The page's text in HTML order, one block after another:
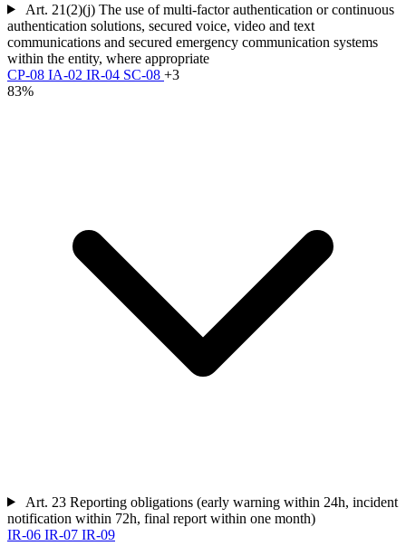
Art. 21(2)(j) The use of multi-factor authentication or continuous
authentication solutions, secured voice, video and text
communications and secured emergency communication systems
within the entity, where appropriate
CP-08 IA-02 IR-04 SC-08 +3
83%
Art. 23 Reporting obligations (early warning within 24h, incident
notification within 72h, final report within one month)
IR-06 IR-07 IR-09